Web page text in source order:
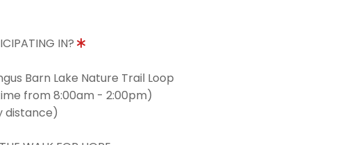
IN?
Barn Lake Nature Trail Loop
from 8:00am - 2:00pm)
distance)